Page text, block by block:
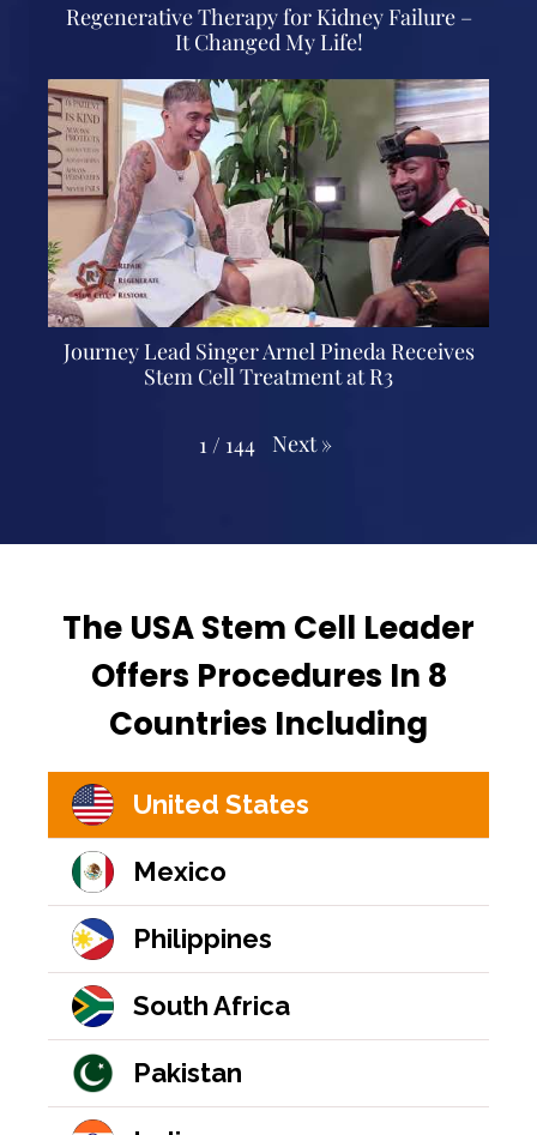
Regenerative Therapy for Kidney Failure –
It Changed My Life!
Journey Lead Singer Arnel Pineda Receives
Stem Cell Treatment at R3
1 / 144 Next »
The USA Stem Cell Leader
Offers Procedures In 8
Countries Including
United States
Mexico
Philippines
South Africa
Pakistan